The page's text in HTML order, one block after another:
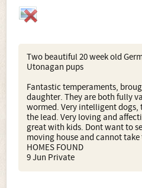
Two beautiful 20 week old
Utonagan pups
Fantastic temperaments,
daughter. They are both fully
wormed. Very intelligent
the lead. Very loving and
great with kids. Dont want to
moving house and cannot
HOMES FOUND
9 Jun Private